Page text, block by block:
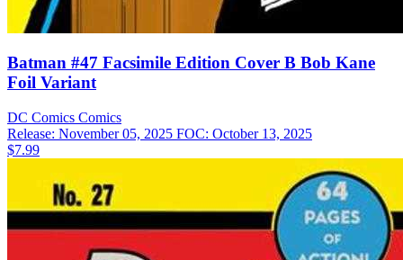
Batman #47 Facsimile Edition Cover B Bob Kane
Foil Variant
DC Comics Comics
Release: November 05, 2025 FOC: October 13, 2025
$7.99